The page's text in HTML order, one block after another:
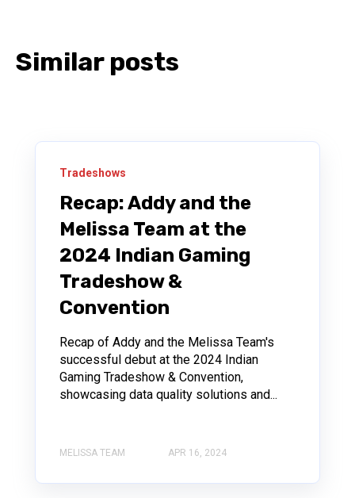
Similar posts
Tradeshows
Recap: Addy and the
Melissa Team at the
2024 Indian Gaming
Tradeshow &
Convention
Recap of Addy and the Melissa Team's
successful debut at the 2024 Indian
Gaming Tradeshow & Convention,
showcasing data quality solutions and...
MELISSA TEAM APR 16, 2024